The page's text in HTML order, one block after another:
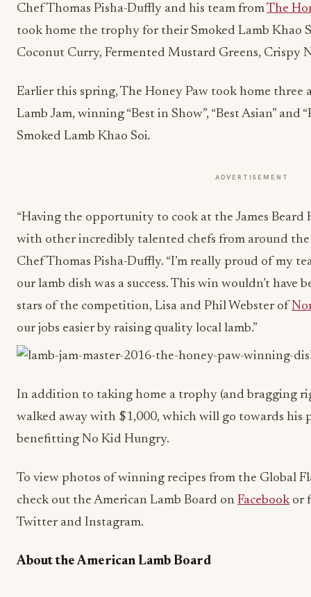
Chef Thomas Pisha-Duffly and his team fromThe
took home the trophy for their Smoked Lamb Khao
Coconut Curry, Fermented Mustard Greens, Crispy
Earlier this spring, The Honey Paw took home three
Lamb Jam, winning “Best in Show”, “Best Asian” and
Smoked Lamb Khao Soi.
ADVERTISEMENT
“Having the opportunity to cook at the James Beard
with other incredibly talented chefs from around the
Chef Thomas Pisha-Duffly. “I’m really proud of my
our lamb dish was a success. This win wouldn’t have
stars of the competition, Lisa and Phil Webster of
our jobs easier by raising quality local lamb.”
In addition to taking home a trophy (and bragging
walked away with $1,000, which will go towards
benefitting No Kid Hungry.
To view photos of winning recipes from the Global
check out the American Lamb Board on Facebookor
Twitter and Instagram.
About the American Lamb Board